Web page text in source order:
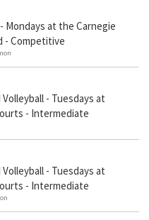
Mondays at the Carnegie
- Competitive
Volleyball - Tuesdays at
- Intermediate
Volleyball - Tuesdays at
- Intermediate